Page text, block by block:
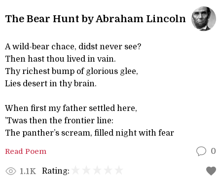
The Bear Hunt by Abraham Lincoln
A wild-bear chace, didst never see?
Then hast thou lived in vain.
Thy richest bump of glorious glee,
Lies desert in thy brain.
When first my father settled here,
’Twas then the frontier line:
The panther’s scream, filled night with fear
Read Poem 0
1.1K Rating: